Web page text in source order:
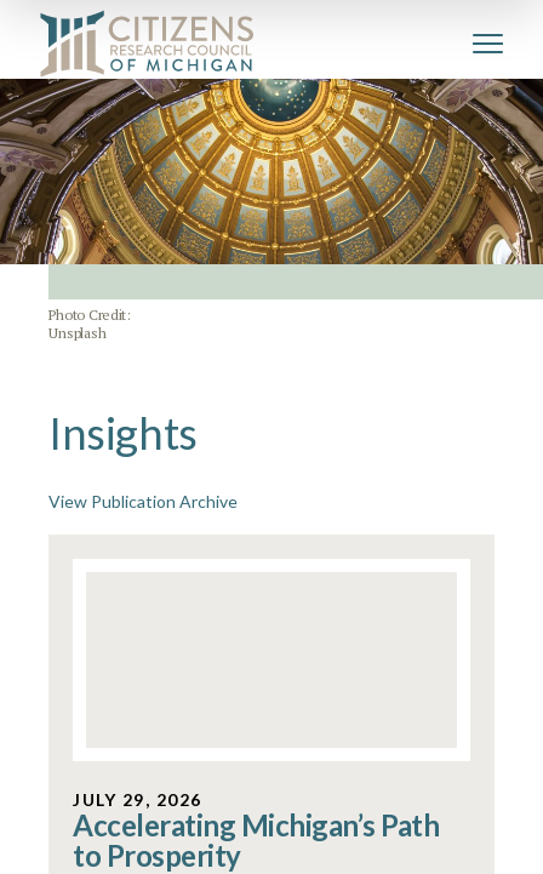
Photo Credit:
Unsplash
Insights
View Publication Archive
JULY 29, 2026
Accelerating Michigan’s Path
to Prosperity